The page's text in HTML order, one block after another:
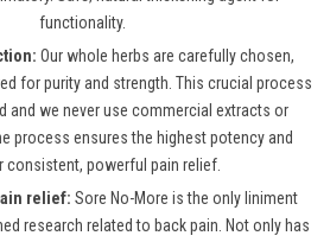
functionality.
Our whole herbs are carefully chosen,
for purity and strength. This crucial process
and we never use commercial extracts or
process ensures the highest potency and
consistent, powerful pain relief.
relief: Sore No-More is the only liniment
research related to back pain. Not only has